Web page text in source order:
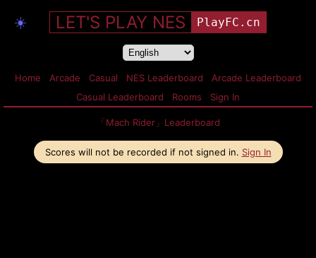
☀️ LET'S PLAY NES PlayFC.cn
Home Arcade Casual NES Leaderboard
Arcade Leaderboard
Casual Leaderboard
Rooms Sign In
「Mach Rider」Leaderboard
Scores will not be recorded if not signed in. Sign In